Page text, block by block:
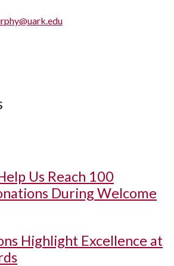
Us Reach 100
During Welcome
Highlight Excellence at